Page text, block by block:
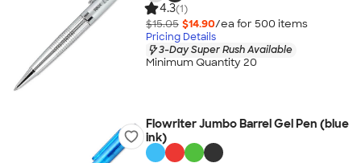
4.3(1)
$15.05 $14.90/ea for 500 items
Pricing Details
3-Day Super Rush Available
Minimum Quantity 20
Flowriter Jumbo Barrel Gel Pen (blue
ink)